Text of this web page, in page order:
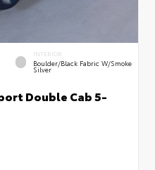
INTERIOR
Boulder/Black Fabric W/Smoke
Silver
Double Cab 5-